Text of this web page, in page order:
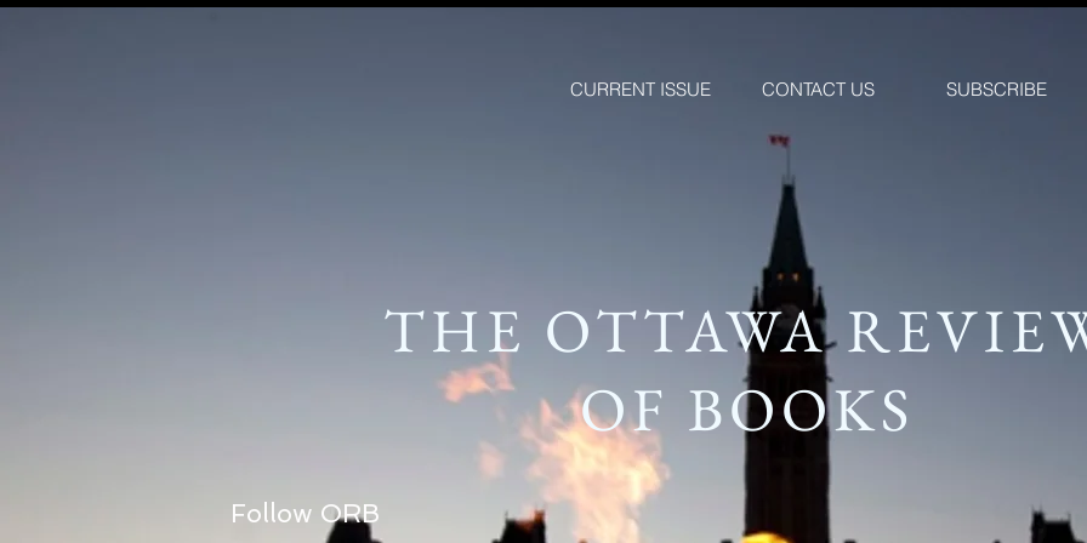
CURRENT ISSUE CONTACT US SUBSCRIBE
Follow ORB
THE OTTAWA
OF BOOKS